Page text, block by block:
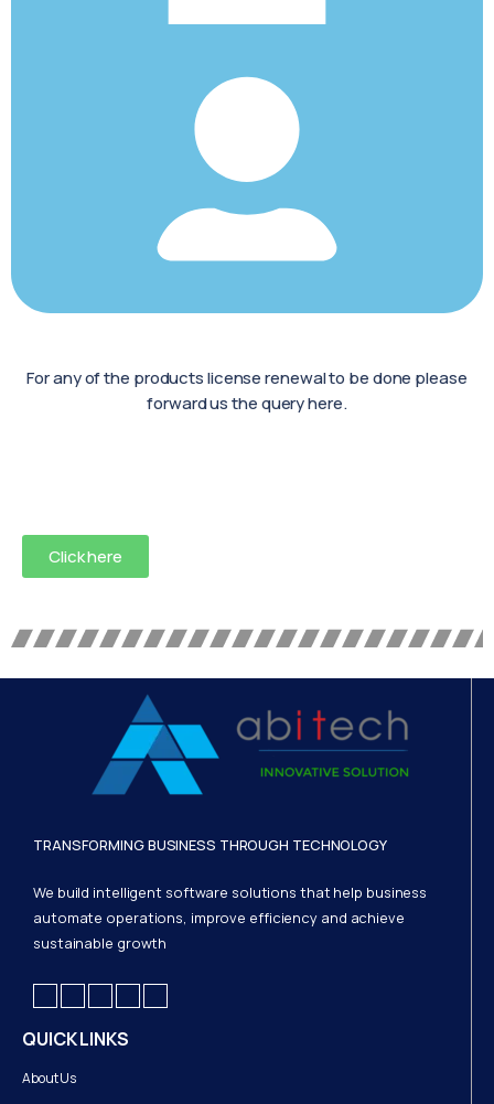
For any of the products license renewal to be done please
forward us the query here.
Click here
TRANSFORMING BUSINESS THROUGH TECHNOLOGY
We build intelligent software solutions that help business
automate operations, improve efficiency and achieve
sustainable growth
QUICK LINKS
About Us